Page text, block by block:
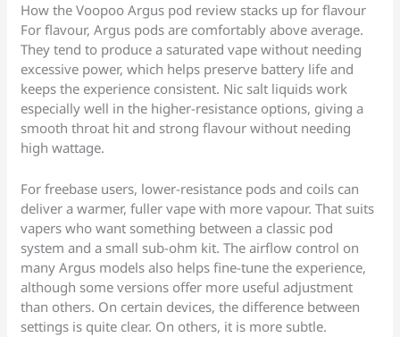
How the Voopoo Argus pod review stacks up for flavour
For flavour, Argus pods are comfortably above average.
They tend to produce a saturated vape without needing
excessive power, which helps preserve battery life and
keeps the experience consistent. Nic salt liquids work
especially well in the higher-resistance options, giving a
smooth throat hit and strong flavour without needing
high wattage.
For freebase users, lower-resistance pods and coils can
deliver a warmer, fuller vape with more vapour. That suits
vapers who want something between a classic pod
system and a small sub-ohm kit. The airflow control on
many Argus models also helps fine-tune the experience,
although some versions offer more useful adjustment
than others. On certain devices, the difference between
settings is quite clear. On others, it is more subtle.